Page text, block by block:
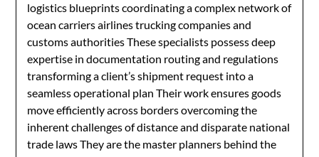
logistics blueprints coordinating a complex network of
ocean carriers airlines trucking companies and
customs authorities These specialists possess deep
expertise in documentation routing and regulations
transforming a client’s shipment request into a
seamless operational plan Their work ensures goods
move efficiently across borders overcoming the
inherent challenges of distance and disparate national
trade laws They are the master planners behind the